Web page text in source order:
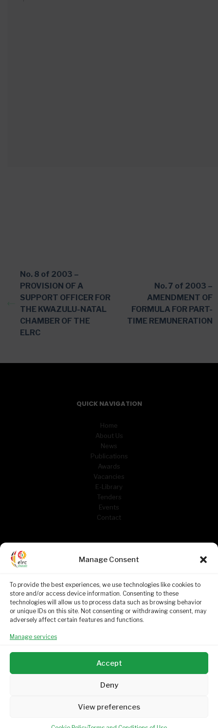
Manage Consent
To provide the best experiences, we use technologies like cookies to
store and/or access device information. Consenting to these
technologies will allow us to process data such as browsing behavior
or unique IDs on this site. Not consenting or withdrawing consent, may
adversely affect certain features and functions.
Manage services
Accept
Deny
View preferences
No. 8 of 2003 –
PROVISION OF A
SUPPORT OFFICER FOR
THE KWAZULU-NATAL
CHAMBER OF THE
ELRC
No. 7 of 2003 –
AMENDMENT OF
FORMULA FOR PART-
TIME REMUNERATION
QUICK NAVIGATION
Home
About Us
News
Publications
Awards
Vacancies
E-Library
Tenders
Events
Contact
CONTACT INFORMATION
Centurion
Gauteng
0046
Mon. - Fri. 08h00 - 16h30